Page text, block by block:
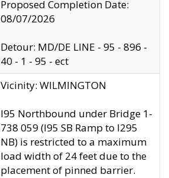
Proposed Completion Date:
08/07/2026
Detour: MD/DE LINE - 95 - 896 -
40 - 1 - 95 - ect
Vicinity: WILMINGTON
I95 Northbound under Bridge 1-
738 059 (I95 SB Ramp to I295
NB) is restricted to a maximum
load width of 24 feet due to the
placement of pinned barrier.